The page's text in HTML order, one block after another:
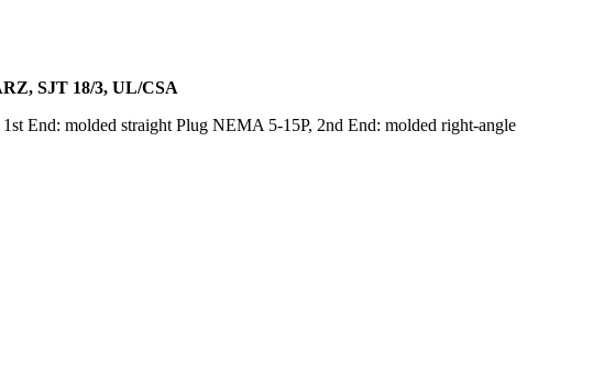
SJT 18/3, UL/CSA
End: molded straight Plug NEMA 5-15P, 2nd End: molded right-angle